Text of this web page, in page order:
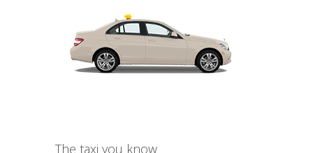
The taxi you know